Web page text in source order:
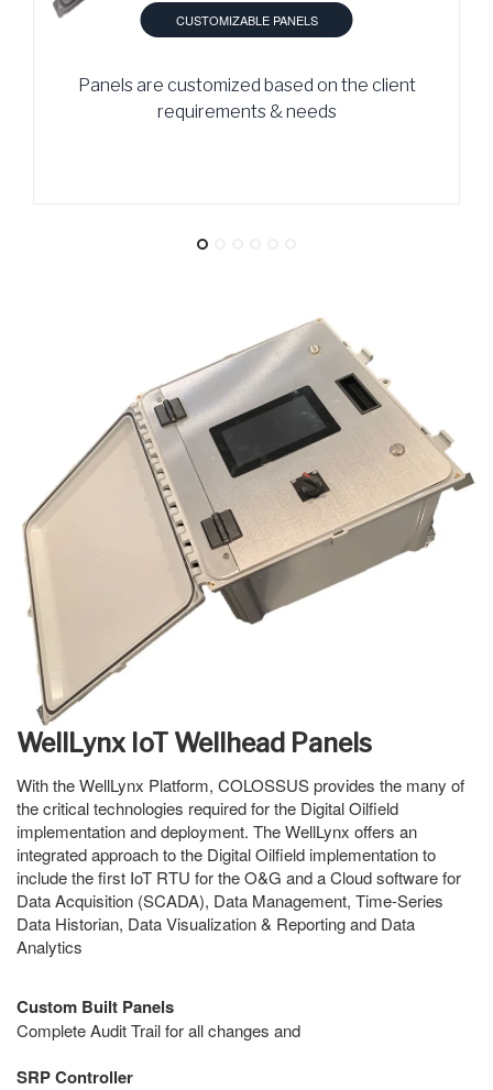
CUSTOMIZABLE PANELS
Panels are customized based on the client
requirements & needs
WellLynx IoT Wellhead Panels
With the WellLynx Platform, COLOSSUS provides the many of
the critical technologies required for the Digital Oilfield
implementation and deployment. The WellLynx offers an
integrated approach to the Digital Oilfield implementation to
include the first IoT RTU for the O&G and a Cloud software for
Data Acquisition (SCADA), Data Management, Time-Series
Data Historian, Data Visualization & Reporting and Data
Analytics
Custom Built Panels
Complete Audit Trail for all changes and
SRP Controller